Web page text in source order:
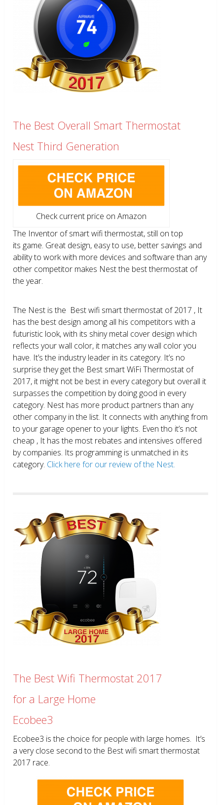
The Best Overall Smart Thermostat
Nest Third Generation
Check current price on Amazon
The Inventor of smart wifi thermostat, still on top
its game. Great design, easy to use, better savings and
ability to work with more devices and software than any
other competitor makes Nest the best thermostat of
the year.
The Nest is the Best wifi smart thermostat of 2017 , It
has the best design among all his competitors with a
futuristic look, with its shiny metal cover design which
reflects your wall color, it matches any wall color you
have. It’s the industry leader in its category. It’s no
surprise they get the Best smart WiFi Thermostat of
2017, it might not be best in every category but overall it
surpasses the competition by doing good in every
category. Nest has more product partners than any
other company in the list. It connects with anything from
to your garage opener to your lights. Even tho it’s not
cheap , It has the most rebates and intensives offered
by companies. Its programming is unmatched in its
category. Click here for our review of the Nest.
The Best Wifi Thermostat 2017
for a Large Home
Ecobee3
Ecobee3 is the choice for people with large homes. It’s
a very close second to the Best wifi smart thermostat
2017 race.